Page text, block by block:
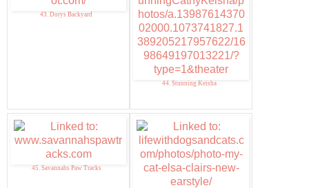
43. Dorys Backyard
44. Stunning Keisha
45. Savannahs Paw Tracks